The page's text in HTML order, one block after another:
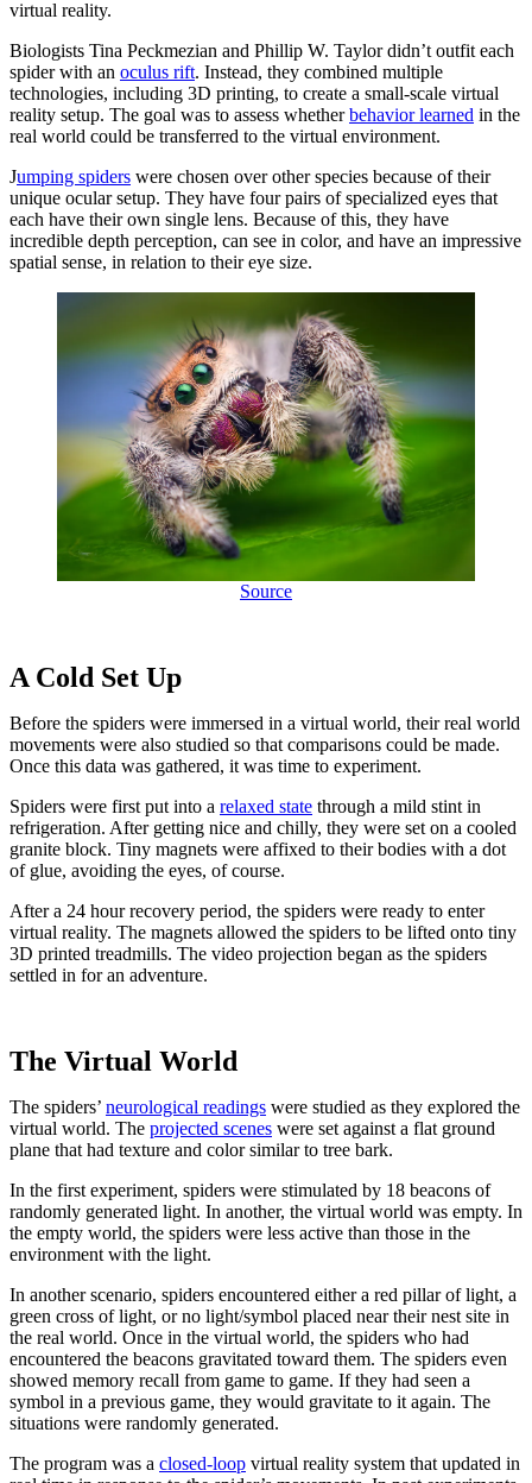
virtual reality.
Biologists Tina Peckmezian and Phillip W. Taylor didn’t outfit each
spider with an oculus rift. Instead, they combined multiple
technologies, including 3D printing, to create a small-scale virtual
reality setup. The goal was to assess whetherbehavior learned in the
real world could be transferred to the virtual environment.
Jumping spiders were chosen over other species because of their
unique ocular setup. They have four pairs of specialized eyes that
each have their own single lens. Because of this, they have
incredible depth perception, can see in color, and have an impressive
spatial sense, in relation to their eye size.
Source
A Cold Set Up
Before the spiders were immersed in a virtual world, their real world
movements were also studied so that comparisons could be made.
Once this data was gathered, it was time to experiment.
Spiders were first put into a relaxed state through a mild stint in
refrigeration. After getting nice and chilly, they were set on a cooled
granite block. Tiny magnets were affixed to their bodies with a dot
of glue, avoiding the eyes, of course.
After a 24 hour recovery period, the spiders were ready to enter
virtual reality. The magnets allowed the spiders to be lifted onto tiny
3D printed treadmills. The video projection began as the spiders
settled in for an adventure.
The Virtual World
The spiders’ neurological readings were studied as they explored the
virtual world. The projected scenes were set against a flat ground
plane that had texture and color similar to tree bark.
In the first experiment, spiders were stimulated by 18 beacons of
randomly generated light. In another, the virtual world was empty. In
the empty world, the spiders were less active than those in the
environment with the light.
In another scenario, spiders encountered either a red pillar of light, a
green cross of light, or no light/symbol placed near their nest site in
the real world. Once in the virtual world, the spiders who had
encountered the beacons gravitated toward them. The spiders even
showed memory recall from game to game. If they had seen a
symbol in a previous game, they would gravitate to it again. The
situations were randomly generated.
The program was a closed-loop virtual reality system that updated in